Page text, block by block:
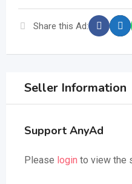
Share this Ad:
Seller Information
Support AnyAd
Please login to view the